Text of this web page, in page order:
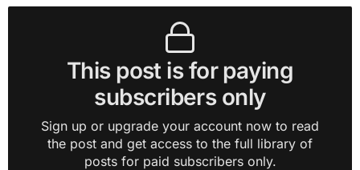
This post is for paying
subscribers only
Sign up or upgrade your account now to read
the post and get access to the full library of
posts for paid subscribers only.